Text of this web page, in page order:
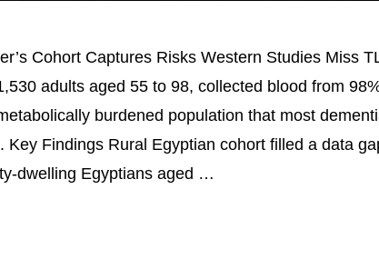
Cohort Captures Risks Western Studies Miss
adults aged 55 to 98, collected blood from
burdened population that most
Key Findings Rural Egyptian cohort filled a data
dwelling Egyptians aged …